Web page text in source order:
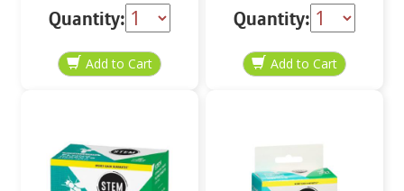
Quantity:
Repellent 4 oz
Quantity: